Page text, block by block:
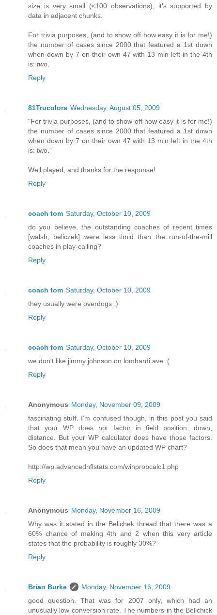
size is very small (<100 observations), it's supported by
data in adjacent chunks.
For trivia purposes, (and to show off how easy it is for me!)
the number of cases since 2000 that featured a 1st down
when down by 7 on their own 47 with 13 min left in the 4th
is: two
Reply
81Trucolors Wednesday, August 05, 2009
"For trivia purposes, (and to show off how easy it is for me!)
the number of cases since 2000 that featured a 1st down
when down by 7 on their own 47 with 13 min left in the 4th
is: two."
Well played, and thanks for the response!
Reply
coach tom Saturday, October 10, 2009
do you believe, the outstanding coaches of recent times
[walsh, beliczek] were less timid than the run-of-the-mill
coaches in play-calling?
Reply
coach tom Saturday, October 10, 2009
they usually were overdogs :)
Reply
coach tom Saturday, October 10, 2009
we don't like jimmy johnson on lombardi ave :(
Reply
Anonymous Monday, November 09, 2009
fascinating stuff. I'm confused though, in this post you said
that your WP does not factor in field position, down,
distance. But your WP calculator does have those factors.
So does that mean you have an updated WP chart?
http://wp.advancednflstats.com/winprobcalc1.php
Reply
Anonymous Monday, November 16, 2009
Why was it stated in the Belichek thread that there was a
60% chance of making 4th and 2 when this very article
states that the probability is roughly 30%?
Reply
Brian Burke
Monday, November 16, 2009
good question. That was for 2007 only, which had an
unusually low conversion rate. The numbers in the Belichick